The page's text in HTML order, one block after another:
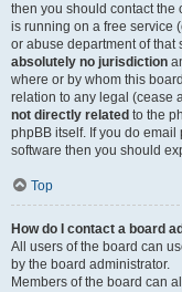
then you should contact the
is running on a free service
or abuse department of that
absolutely no jurisdiction
where or by whom this
relation to any legal (cease
not directly related to the
phpBB itself. If you do email
software then you should
Top
How do I contact a board
All users of the board can
by the board administrator.
Members of the board can